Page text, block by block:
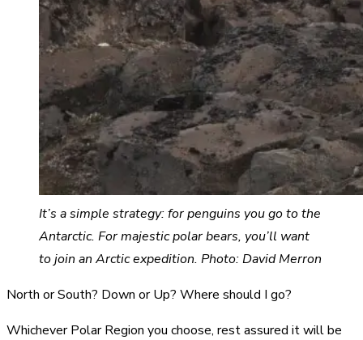
It’s a simple strategy: for penguins you go to the
Antarctic. For majestic polar bears, you’ll want
to join an Arctic expedition. Photo: David Merron
North or South? Down or Up? Where should I go?
Whichever Polar Region you choose, rest assured it will be